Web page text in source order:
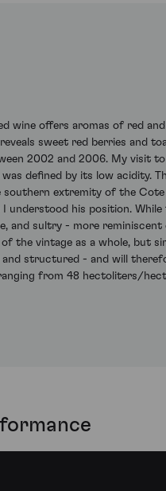
wine offers aromas of red
sweet red berries and
2002 and 2006. My visit
was defined by its low acidity.
extremity of the Cote
I understood his position.
and sultry - more
of the vintage as a whole, but
structured - and will
from 48 hectoliters/